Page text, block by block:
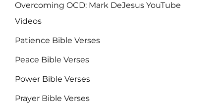
Overcoming OCD: Mark DeJesus YouTube
Videos
Patience Bible Verses
Peace Bible Verses
Power Bible Verses
Prayer Bible Verses